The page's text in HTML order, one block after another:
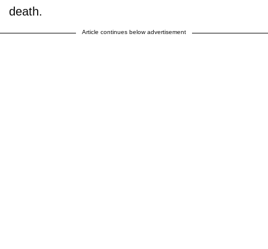
death.
Article continues below advertisement